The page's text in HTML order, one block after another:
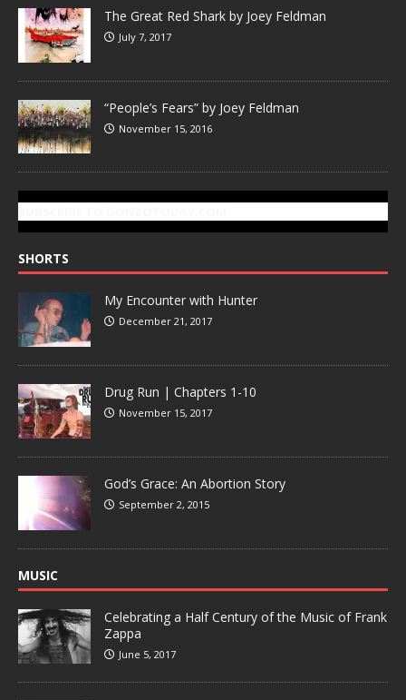
The Great Red Shark by Joey Feldman
July 7, 2017
“People’s Fears” by Joey Feldman
November 15, 2016
SHORTS
My Encounter with Hunter
December 21, 2017
Drug Run | Chapters 1-10
November 15, 2017
God’s Grace: An Abortion Story
September 2, 2015
MUSIC
Celebrating a Half Century of the Music of Frank
Zappa
June 5, 2017